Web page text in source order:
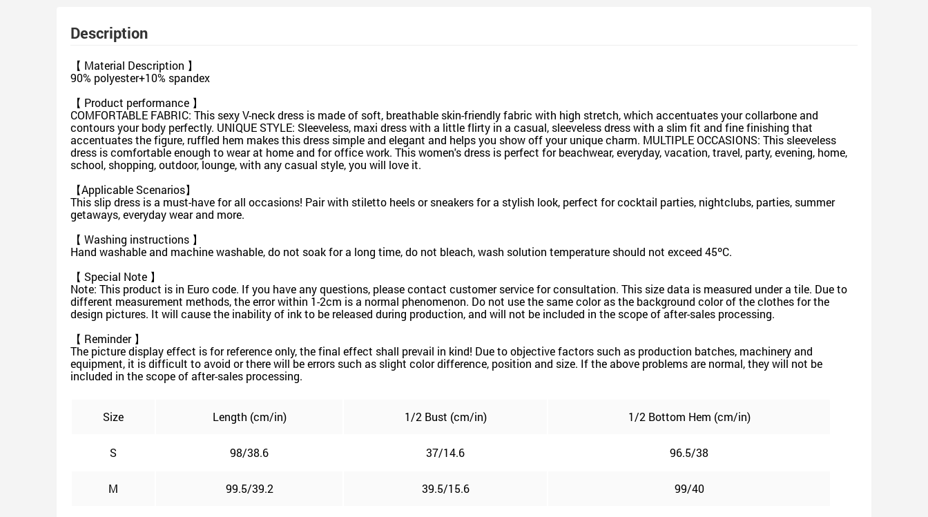
Description
【 Material Description 】
90% polyester+10% spandex
【 Product performance 】
COMFORTABLE FABRIC: This sexy V-neck dress is made of soft, breathable skin-friendly fabric with high stretch, which accentuates your collarbone and
contours your body perfectly. UNIQUE STYLE: Sleeveless, maxi dress with a little flirty in a casual, sleeveless dress with a slim fit and fine finishing that
accentuates the figure, ruffled hem makes this dress simple and elegant and helps you show off your unique charm. MULTIPLE OCCASIONS: This sleeveless
dress is comfortable enough to wear at home and for office work. This women's dress is perfect for beachwear, everyday, vacation, travel, party, evening, home,
school, shopping, outdoor, lounge, with any casual style, you will love it.
【Applicable Scenarios】
This slip dress is a must-have for all occasions! Pair with stiletto heels or sneakers for a stylish look, perfect for cocktail parties, nightclubs, parties, summer
getaways, everyday wear and more.
【 Washing instructions 】
Hand washable and machine washable, do not soak for a long time, do not bleach, wash solution temperature should not exceed 45ºC.
【 Special Note 】
Note: This product is in Euro code. If you have any questions, please contact customer service for consultation. This size data is measured under a tile. Due to
different measurement methods, the error within 1-2cm is a normal phenomenon. Do not use the same color as the background color of the clothes for the
design pictures. It will cause the inability of ink to be released during production, and will not be included in the scope of after-sales processing.
【 Reminder 】
The picture display effect is for reference only, the final effect shall prevail in kind! Due to objective factors such as production batches, machinery and
equipment, it is difficult to avoid or there will be errors such as slight color difference, position and size. If the above problems are normal, they will not be
included in the scope of after-sales processing.
Size Length (cm/in) 1/2 Bust (cm/in) 1/2 Bottom Hem (cm/in)
S 98/38.6 37/14.6 96.5/38
M 99.5/39.2 39.5/15.6 99/40